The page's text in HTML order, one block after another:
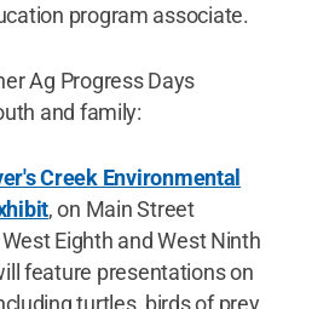
program associate.
Ag Progress Days
and family:
Creek Environmental
, on Main Street
Eighth and West Ninth
feature presentations on
turtles, birds of prey,